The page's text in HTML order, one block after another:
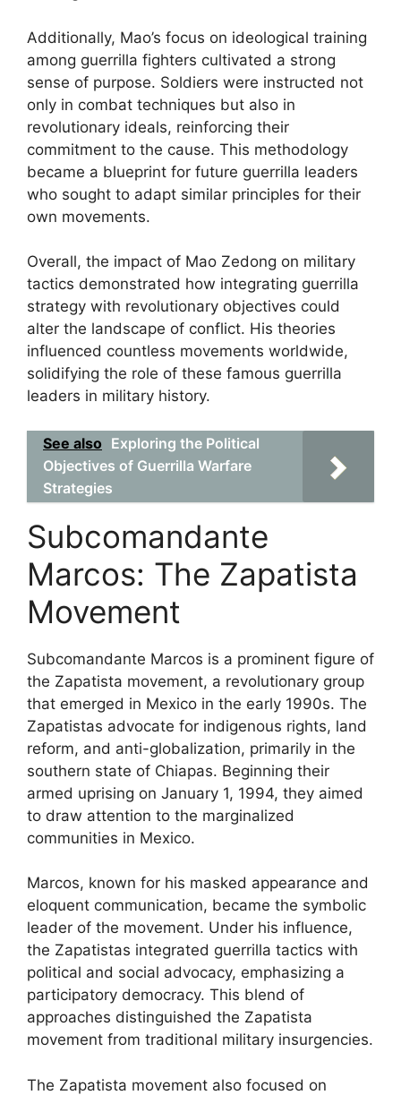
Additionally, Mao’s focus on ideological training
among guerrilla fighters cultivated a strong
sense of purpose. Soldiers were instructed not
only in combat techniques but also in
revolutionary ideals, reinforcing their
commitment to the cause. This methodology
became a blueprint for future guerrilla leaders
who sought to adapt similar principles for their
own movements.
Overall, the impact of Mao Zedong on military
tactics demonstrated how integrating guerrilla
strategy with revolutionary objectives could
alter the landscape of conflict. His theories
influenced countless movements worldwide,
solidifying the role of these famous guerrilla
leaders in military history.
See also Exploring the Political
Objectives of Guerrilla Warfare
Strategies
Subcomandante
Marcos: The Zapatista
Movement
Subcomandante Marcos is a prominent figure of
the Zapatista movement, a revolutionary group
that emerged in Mexico in the early 1990s. The
Zapatistas advocate for indigenous rights, land
reform, and anti-globalization, primarily in the
southern state of Chiapas. Beginning their
armed uprising on January 1, 1994, they aimed
to draw attention to the marginalized
communities in Mexico.
Marcos, known for his masked appearance and
eloquent communication, became the symbolic
leader of the movement. Under his influence,
the Zapatistas integrated guerrilla tactics with
political and social advocacy, emphasizing a
participatory democracy. This blend of
approaches distinguished the Zapatista
movement from traditional military insurgencies.
The Zapatista movement also focused on